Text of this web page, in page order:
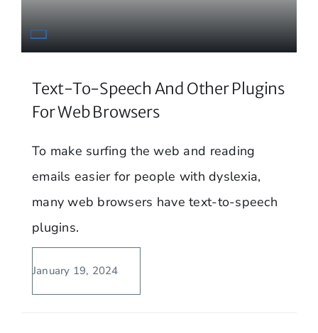
Text-To-Speech And Other Plugins
For Web Browsers
To make surfing the web and reading
emails easier for people with dyslexia,
many web browsers have text-to-speech
plugins.
January 19, 2024